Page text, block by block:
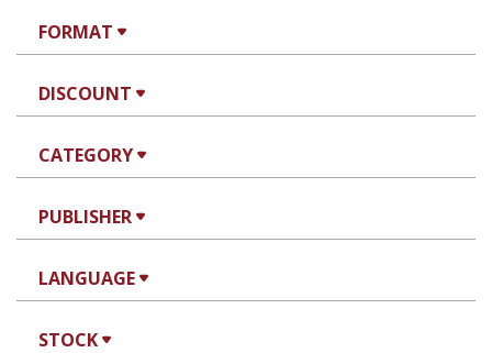
FORMAT
DISCOUNT
CATEGORY
PUBLISHER
LANGUAGE
STOCK